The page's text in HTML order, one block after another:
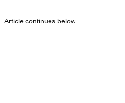
Article continues below